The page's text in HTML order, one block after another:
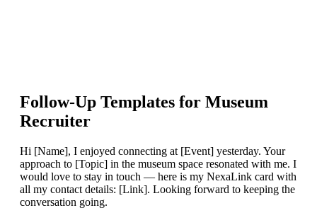
Follow-Up Templates for Museum
Recruiter
Hi [Name], I enjoyed connecting at [Event] yesterday. Your
approach to [Topic] in the museum space resonated with me. I
would love to stay in touch — here is my NexaLink card with
all my contact details: [Link]. Looking forward to keeping the
conversation going.